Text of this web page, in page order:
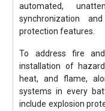
automated,
synchronization
protection features.
To address fire
installation of
heat, and flame,
systems in every
include explosion